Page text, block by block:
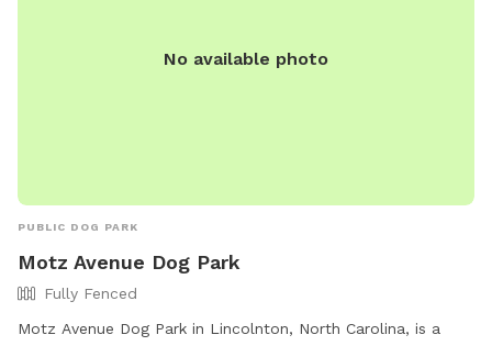
own dogs to enjoy, so we know yours will love it too. We
No available photo
PUBLIC DOG PARK
Motz Avenue Dog Park
Fully Fenced
Motz Avenue Dog Park in Lincolnton, North Carolina, is a